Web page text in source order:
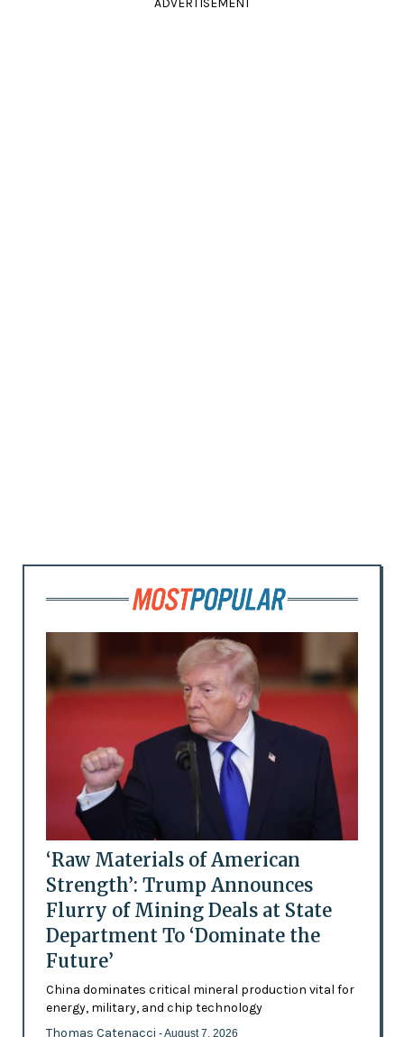
ADVERTISEMENT
‘Raw Materials of American
Strength’: Trump Announces
Flurry of Mining Deals at State
Department To ‘Dominate the
Future’
China dominates critical mineral production vital for
energy, military, and chip technology
Thomas Catenacci - August 7, 2026